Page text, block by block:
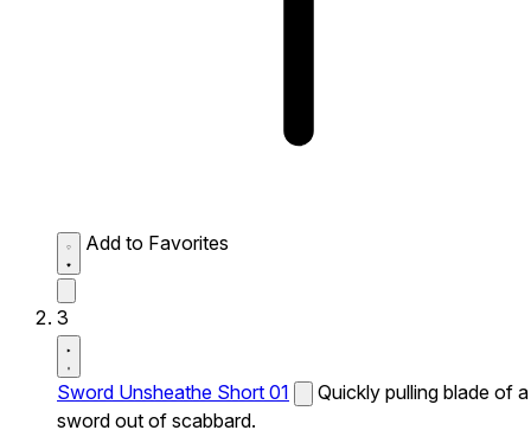
Add to Favorites
3
Sword Unsheathe Short 01
Quickly pulling blade of a
sword out of scabbard.